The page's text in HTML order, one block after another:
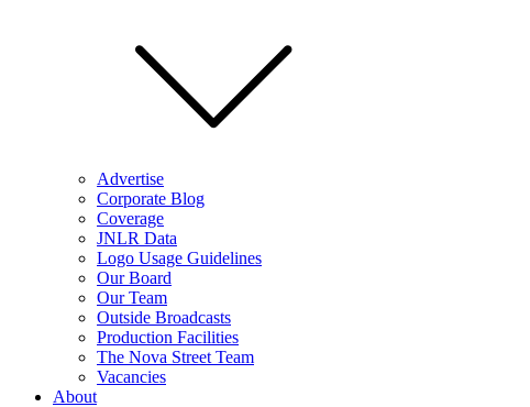
Advertise
Corporate Blog
Coverage
JNLR Data
Logo Usage Guidelines
Our Board
Our Team
Outside Broadcasts
Production Facilities
The Nova Street Team
Vacancies
About